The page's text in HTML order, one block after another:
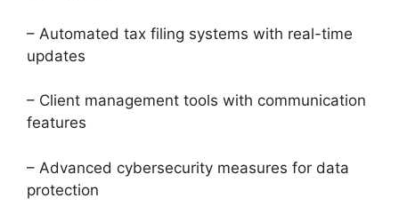
– Automated tax filing systems with real-time
updates
– Client management tools with communication
features
– Advanced cybersecurity measures for data
protection